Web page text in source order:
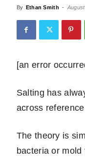
By Ethan Smith -
[an error
Salting has
across
The theory is
bacteria or